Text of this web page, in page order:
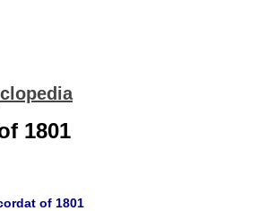
1801
of 1801